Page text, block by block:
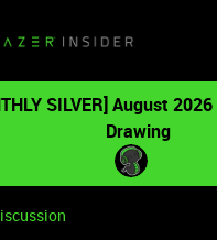
SILVER] August
Drawing